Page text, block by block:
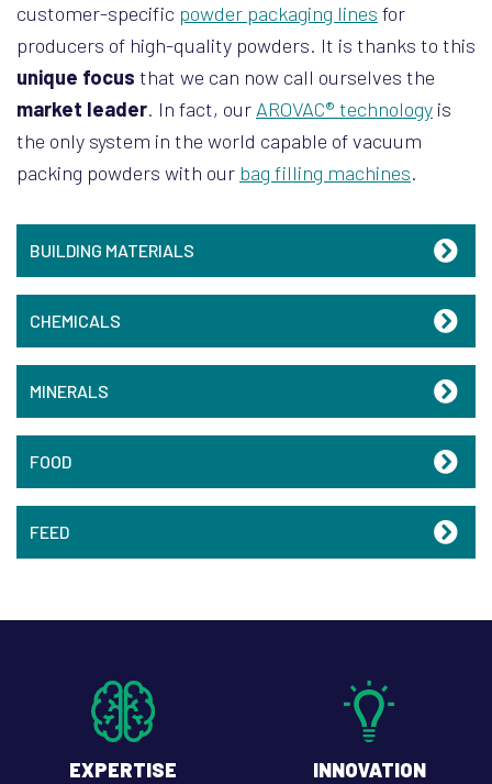
customer-specific powder packaging lines for
producers of high-quality powders. It is thanks to this
unique focus that we can now call ourselves the
market leader. In fact, our AROVAC® technology is
the only system in the world capable of vacuum
packing powders with our bag filling machines.
BUILDING MATERIALS
CHEMICALS
MINERALS
FOOD
FEED
EXPERTISE INNOVATION